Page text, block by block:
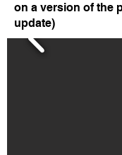
on a version of the
update)